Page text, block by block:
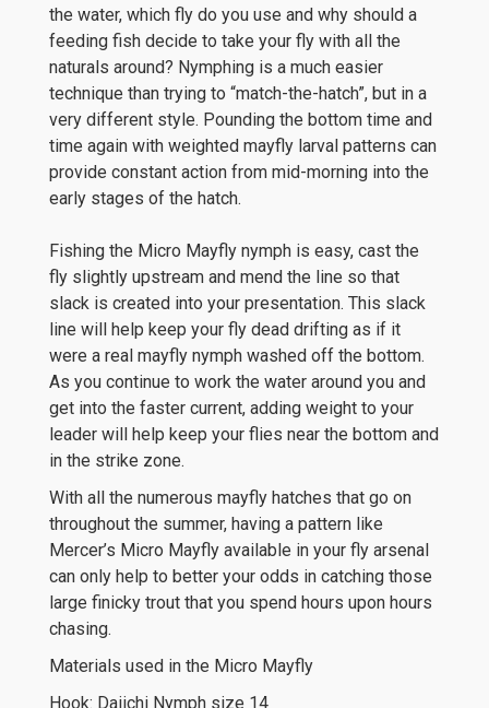
the water, which fly do you use and why should a
feeding fish decide to take your fly with all the
naturals around? Nymphing is a much easier
technique than trying to “match-the-hatch”, but in a
very different style. Pounding the bottom time and
time again with weighted mayfly larval patterns can
provide constant action from mid-morning into the
early stages of the hatch.
Fishing the Micro Mayfly nymph is easy, cast the
fly slightly upstream and mend the line so that
slack is created into your presentation. This slack
line will help keep your fly dead drifting as if it
were a real mayfly nymph washed off the bottom.
As you continue to work the water around you and
get into the faster current, adding weight to your
leader will help keep your flies near the bottom and
in the strike zone.
With all the numerous mayfly hatches that go on
throughout the summer, having a pattern like
Mercer’s Micro Mayfly available in your fly arsenal
can only help to better your odds in catching those
large finicky trout that you spend hours upon hours
chasing.
Materials used in the Micro Mayfly
Hook: Daiichi Nymph size 14